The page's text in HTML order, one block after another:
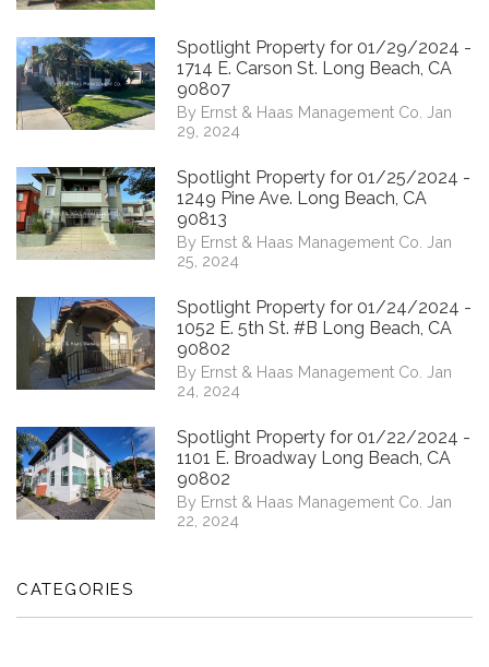
Spotlight Property for 01/29/2024 -
1714 E. Carson St. Long Beach, CA
90807
By Ernst & Haas Management Co. Jan
29, 2024
Spotlight Property for 01/25/2024 -
1249 Pine Ave. Long Beach, CA
90813
By Ernst & Haas Management Co. Jan
25, 2024
Spotlight Property for 01/24/2024 -
1052 E. 5th St. #B Long Beach, CA
90802
By Ernst & Haas Management Co. Jan
24, 2024
Spotlight Property for 01/22/2024 -
1101 E. Broadway Long Beach, CA
90802
By Ernst & Haas Management Co. Jan
22, 2024
CATEGORIES